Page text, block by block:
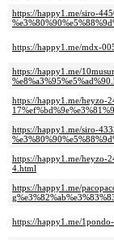
https://happy1.me/siro-
https://happy1.me/mdx-
https://happy1.me/
https://happy1.me/heyzo-
https://happy1.me/siro-
https://happy1.me/heyzo-
4.html
https://happy1.me/
https://happy1.me/